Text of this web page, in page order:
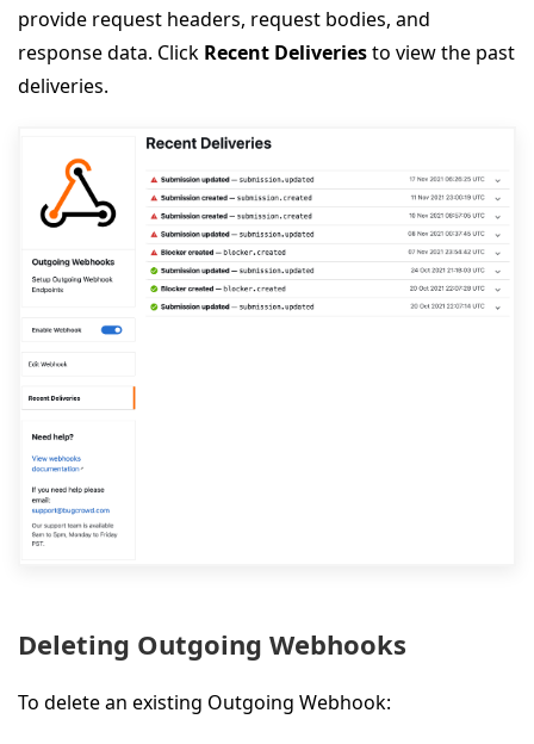
provide request headers, request bodies, and
response data. Click Recent Deliveriesto view the past
deliveries.
Deleting Outgoing Webhooks
To delete an existing Outgoing Webhook: